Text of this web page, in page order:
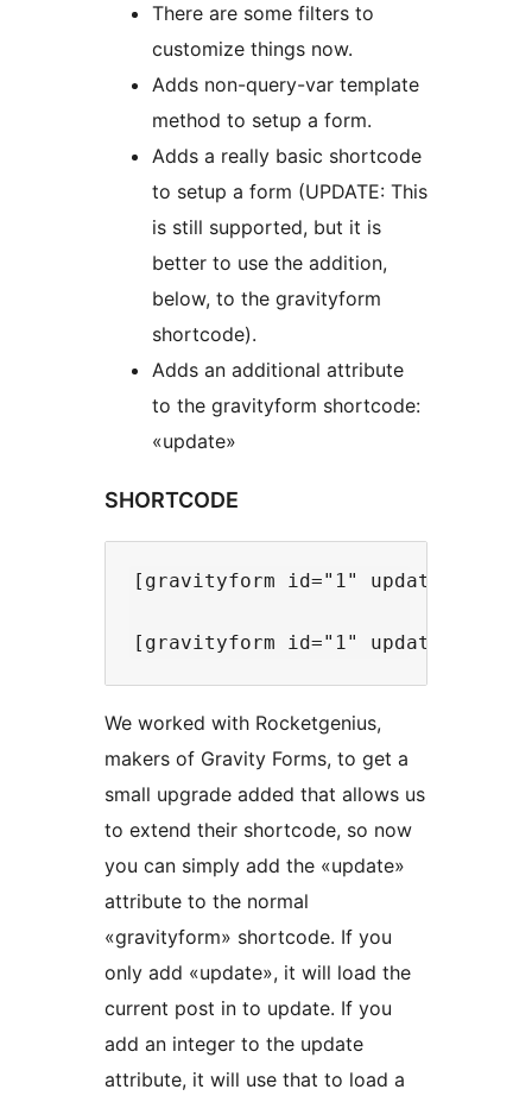
There are some filters to
customize things now.
Adds non-query-var template
method to setup a form.
Adds a really basic shortcode
to setup a form (UPDATE: This
is still supported, but it is
better to use the addition,
below, to the gravityform
shortcode).
Adds an additional attribute
to the gravityform shortcode:
«update»
SHORTCODE
[gravityform id="1" update] //
We worked with Rocketgenius,
makers of Gravity Forms, to get a
small upgrade added that allows us
to extend their shortcode, so now
you can simply add the «update»
attribute to the normal
«gravityform» shortcode. If you
only add «update», it will load the
current post in to update. If you
add an integer to the update
attribute, it will use that to load a